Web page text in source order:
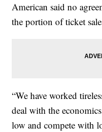
American said no
the portion of ticket
“We have worked
deal with the
low and compete with